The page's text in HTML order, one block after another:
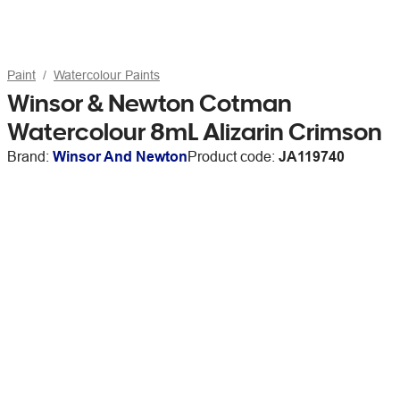
Paint Watercolour Paints
Winsor & Newton Cotman
Watercolour 8mL Alizarin Crimson
Brand: Winsor And NewtonProduct code: JA119740